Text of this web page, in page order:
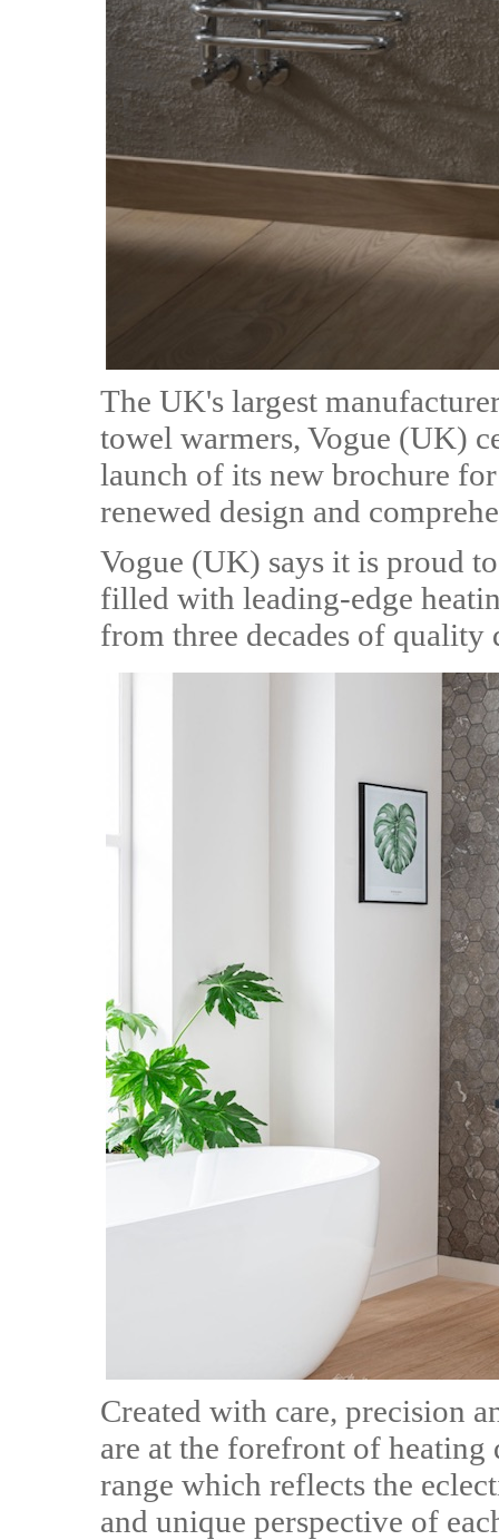
The UK's largest
towel warmers, Vogue (UK)
launch of its new brochure
renewed design and
Vogue (UK) says it is proud
filled with leading-edge
from three decades of quality
Created with care, precision
are at the forefront of heating
range which reflects the
and unique perspective of